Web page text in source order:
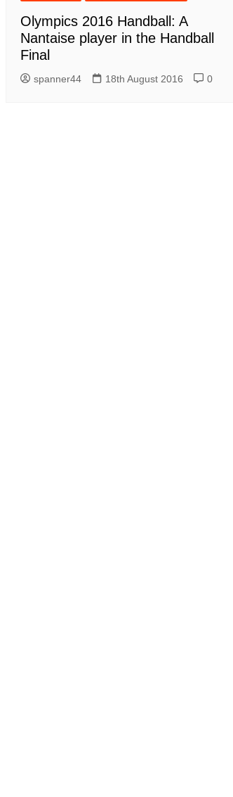
Olympics 2016 Handball: A
Nantaise player in the Handball
Final
spanner44 18th August 2016 0